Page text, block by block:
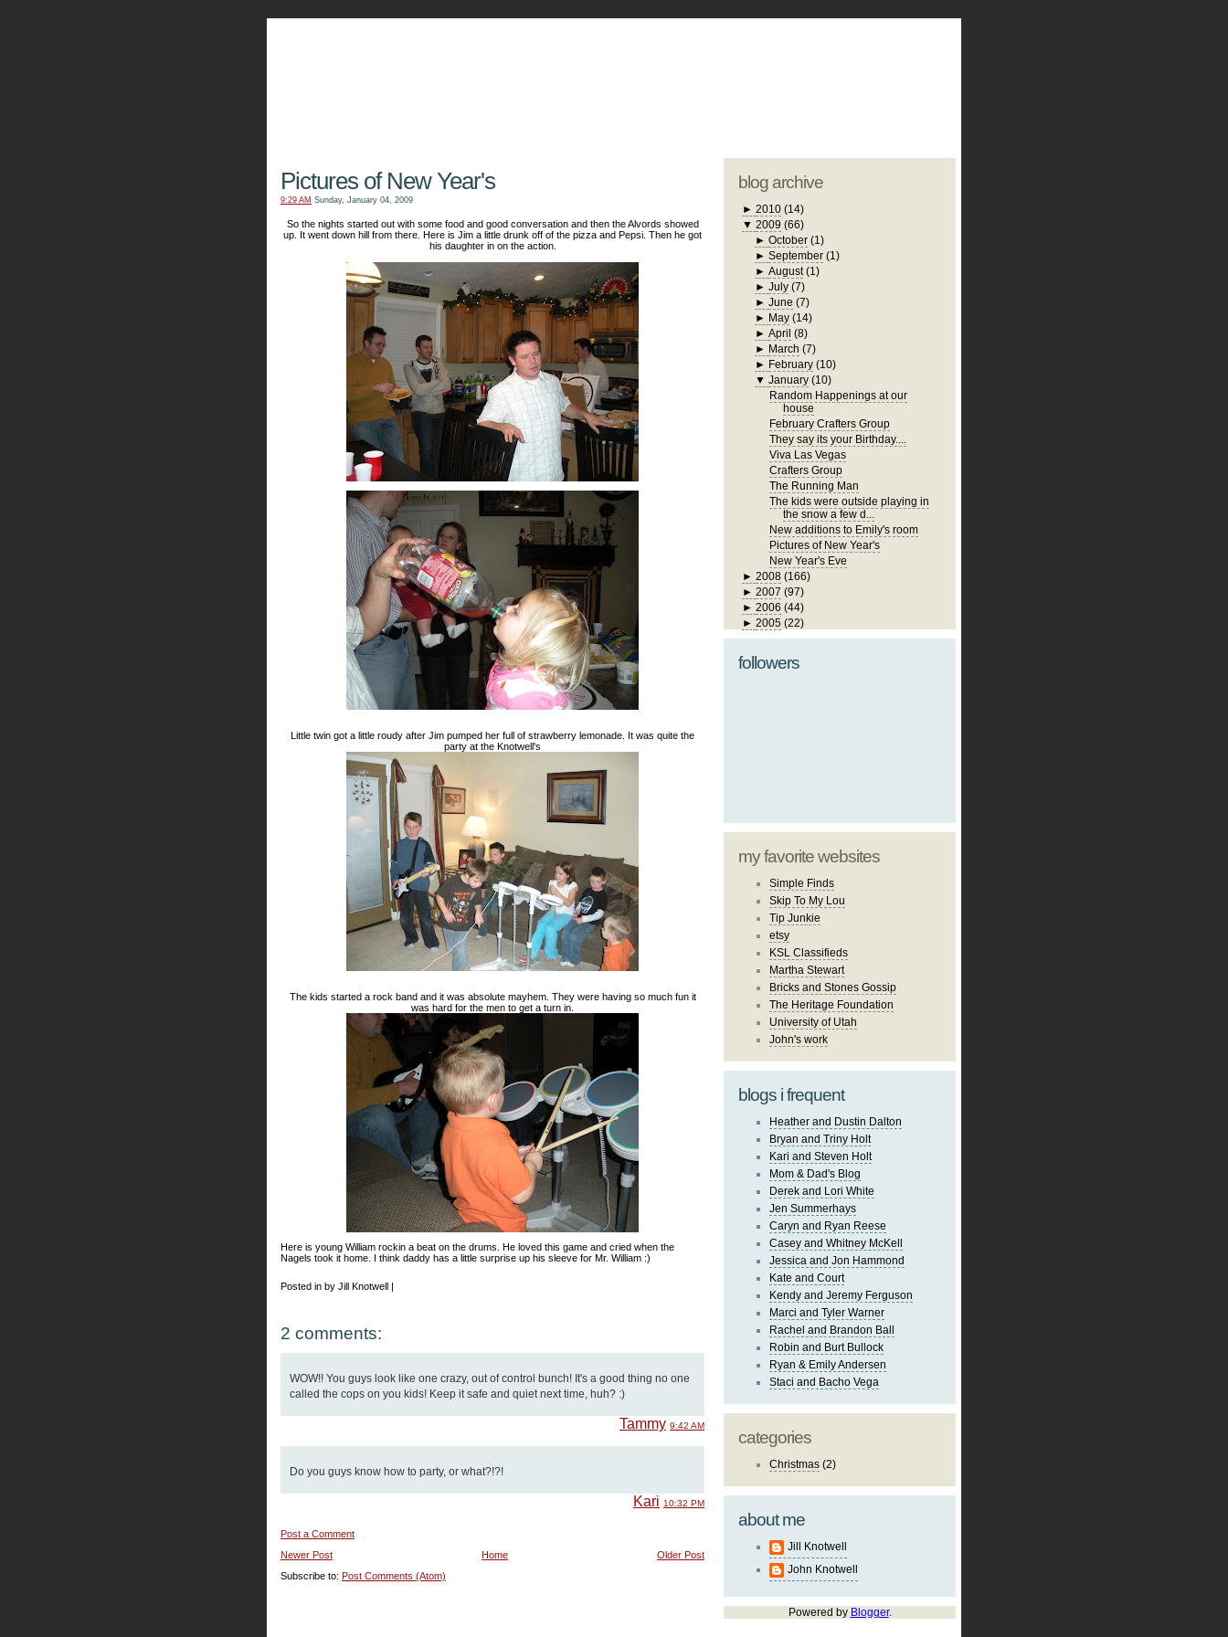
Pictures of New Year's
9:29 AM Sunday, January 04, 2009
So the nights started out with some food and good conversation and then the Alvords showed
up. It went down hill from there. Here is Jim a little drunk off of the pizza and Pepsi. Then he got
his daughter in on the action.
Little twin got a little roudy after Jim pumped her full of strawberry lemonade. It was quite the
party at the Knotwell's
The kids started a rock band and it was absolute mayhem. They were having so much fun it
was hard for the men to get a turn in.
Here is young William rockin a beat on the drums. He loved this game and cried when the
Nagels took it home. I think daddy has a little surprise up his sleeve for Mr. William :)
Posted in by Jill Knotwell |
2 comments:
WOW!! You guys look like one crazy, out of control bunch! It's a good thing no one
called the cops on you kids! Keep it safe and quiet next time, huh? :)
Tammy 9:42 AM
Do you guys know how to party, or what?!?!
Kari 10:32 PM
Post a Comment
Newer Post
Older Post
Home
Subscribe to: Post Comments (Atom)
blog archive
► 2010 (14)
▼ 2009 (66)
►October (1)
►September (1)
►August (1)
►July (7)
►June (7)
► May (14)
►April (8)
► March (7)
► February (10)
▼January (10)
Random Happenings at our
house
February Crafters Group
They say its your Birthday....
Viva Las Vegas
Crafters Group
The Running Man
The kids were outside playing in
the snow a few d...
New additions to Emily's room
Pictures of New Year's
New Year's Eve
► 2008 (166)
► 2007 (97)
► 2006 (44)
► 2005 (22)
followers
my favorite websites
Simple Finds
Skip To My Lou
Tip Junkie
etsy
KSL Classifieds
Martha Stewart
Bricks and Stones Gossip
The Heritage Foundation
University of Utah
John's work
blogs i frequent
Heather and Dustin Dalton
Bryan and Triny Holt
Kari and Steven Holt
Mom & Dad's Blog
Derek and Lori White
Jen Summerhays
Caryn and Ryan Reese
Casey and Whitney McKell
Jessica and Jon Hammond
Kate and Court
Kendy and Jeremy Ferguson
Marci and Tyler Warner
Rachel and Brandon Ball
Robin and Burt Bullock
Ryan & Emily Andersen
Staci and Bacho Vega
categories
Christmas (2)
about me
Jill Knotwell
John Knotwell
Powered by Blogger.